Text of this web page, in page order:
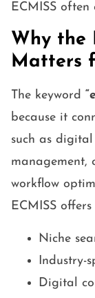
ECMISS
Why the
Matters
The keyword
because it
such as
management,
workflow
ECMISS
Niche
Industry-
Digital